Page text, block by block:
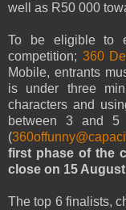
well as R50 000
To be eligible to
competition; 360
Mobile, entrants
is under three
characters and
between 3 and 5
(
first phase of the
close on 15
The top 6 finalists,